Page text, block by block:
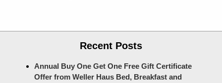
Recent Posts
Annual Buy One Get One Free Gift Certificate
Offer from Weller Haus Bed, Breakfast and